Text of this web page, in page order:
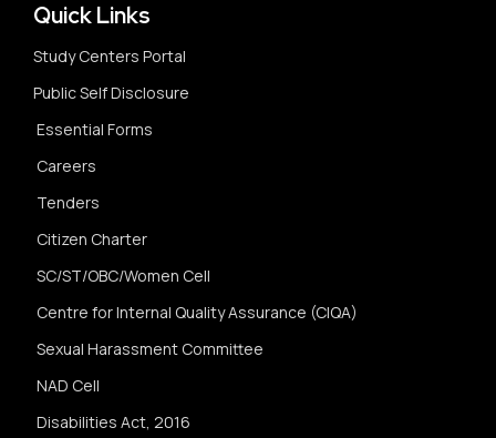
Quick Links
Study Centers Portal
Public Self Disclosure
Essential Forms
Careers
Tenders
Citizen Charter
SC/ST/OBC/Women Cell
Centre for Internal Quality Assurance (CIQA)
Sexual Harassment Committee
NAD Cell
Disabilities Act, 2016